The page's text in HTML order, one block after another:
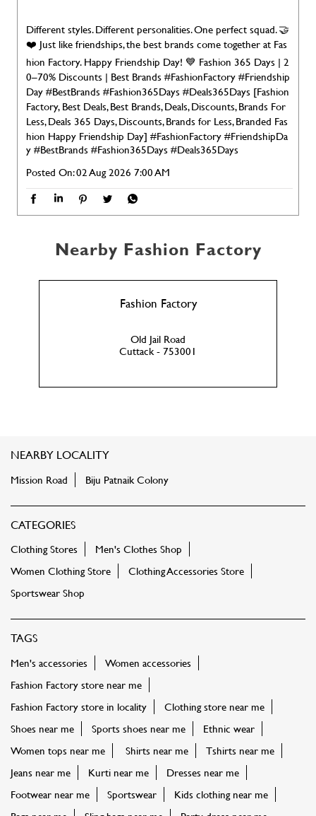
Different styles. Different personalities. One perfect squad. 🤝
❤️ Just like friendships, the best brands come together at Fas
hion Factory. Happy Friendship Day! 💙 Fashion 365 Days | 2
0–70% Discounts | Best Brands #FashionFactory #Friendship
Day #BestBrands #Fashion365Days #Deals365Days [Fashion
Factory, Best Deals, Best Brands, Deals, Discounts, Brands For
Less, Deals 365 Days, Discounts, Brands for Less, Branded Fas
hion Happy Friendship Day] #FashionFactory#FriendshipDa
y#BestBrands#Fashion365Days#Deals365Days
Posted On:02 Aug 2026 7:00 AM
Nearby Fashion Factory
Fashion Factory
Old Jail Road
Cuttack - 753001
NEARBY LOCALITY
Mission Road Biju Patnaik Colony
CATEGORIES
Clothing Stores
Men's Clothes Shop
Women Clothing Store
Clothing Accessories Store
Sportswear Shop
TAGS
Men's accessories
Women accessories
Fashion Factory store near me
Fashion Factory store in locality
Clothing store near me
Shoes near me
Sports shoes near me
Ethnic wear
Women tops near me
Shirts near me
Tshirts near me
Jeans near me
Kurti near me
Dresses near me
Footwear near me
Sportswear
Kids clothing near me